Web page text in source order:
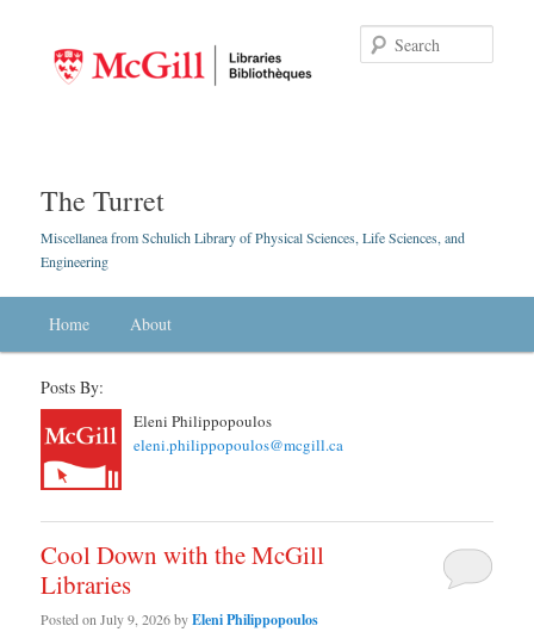
The Turret
Miscellanea from Schulich Library of Physical Sciences, Life Sciences, and
Engineering
Skip to primary content
Skip to secondary content
Home About
Posts By:
Eleni Philippopoulos
eleni.philippopoulos@mcgill.ca
Cool Down with the McGill
Libraries
Posted onJuly 9, 2026byEleni Philippopoulos